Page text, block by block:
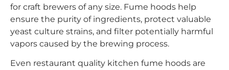
for craft brewers of any size. Fume hoods help
ensure the purity of ingredients, protect valuable
yeast culture strains, and filter potentially harmful
vapors caused by the brewing process.
Even restaurant quality kitchen fume hoods are